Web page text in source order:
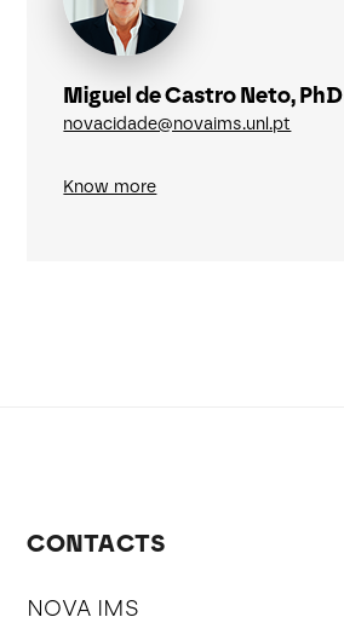
Miguel de Castro Neto, PhD
novacidade@novaims.unl.pt
Know more
CONTACTS
NOVA IMS